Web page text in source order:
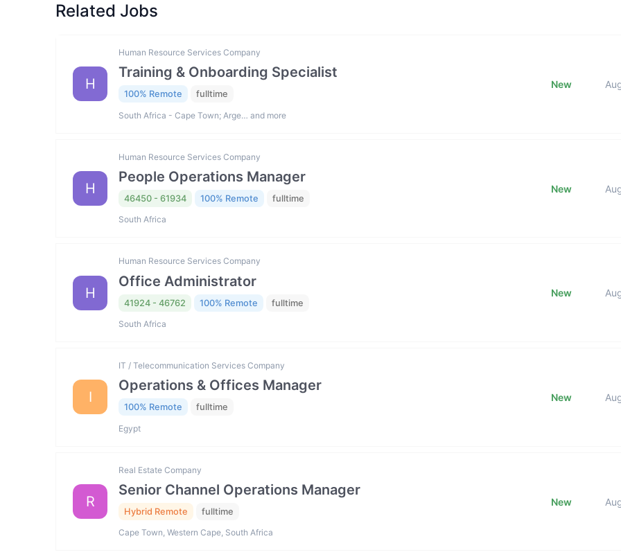
Related Jobs
H
Human Resource Services Company
Training & Onboarding Specialist
100% Remote fulltime
South Africa - Cape Town; Arge… and more
New
H
Human Resource Services Company
People Operations Manager
46450 - 61934 100% Remote fulltime
South Africa
New
H
Human Resource Services Company
Office Administrator
41924 - 46762 100% Remote fulltime
South Africa
New
I
IT / Telecommunication Services Company
Operations & Offices Manager
100% Remote fulltime
Egypt
New
R
Real Estate Company
Senior Channel Operations Manager
Hybrid Remote fulltime
Cape Town, Western Cape, South Africa
New